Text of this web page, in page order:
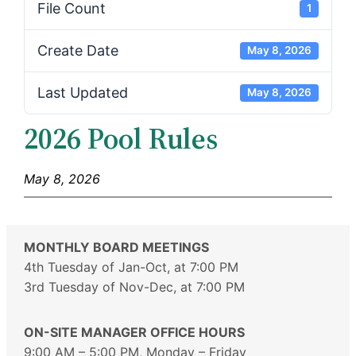
File Count 1
Create Date May 8, 2026
Last Updated May 8, 2026
2026 Pool Rules
May 8, 2026
MONTHLY BOARD MEETINGS
4th Tuesday of Jan-Oct, at 7:00 PM
3rd Tuesday of Nov-Dec, at 7:00 PM
ON-SITE MANAGER OFFICE HOURS
9:00 AM – 5:00 PM, Monday – Friday